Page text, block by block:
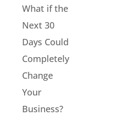
What if the
Next 30
Days Could
Completely
Change
Your
Business?